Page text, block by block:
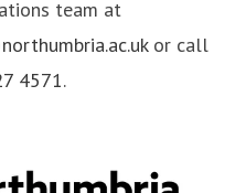
team at
or call
4571.